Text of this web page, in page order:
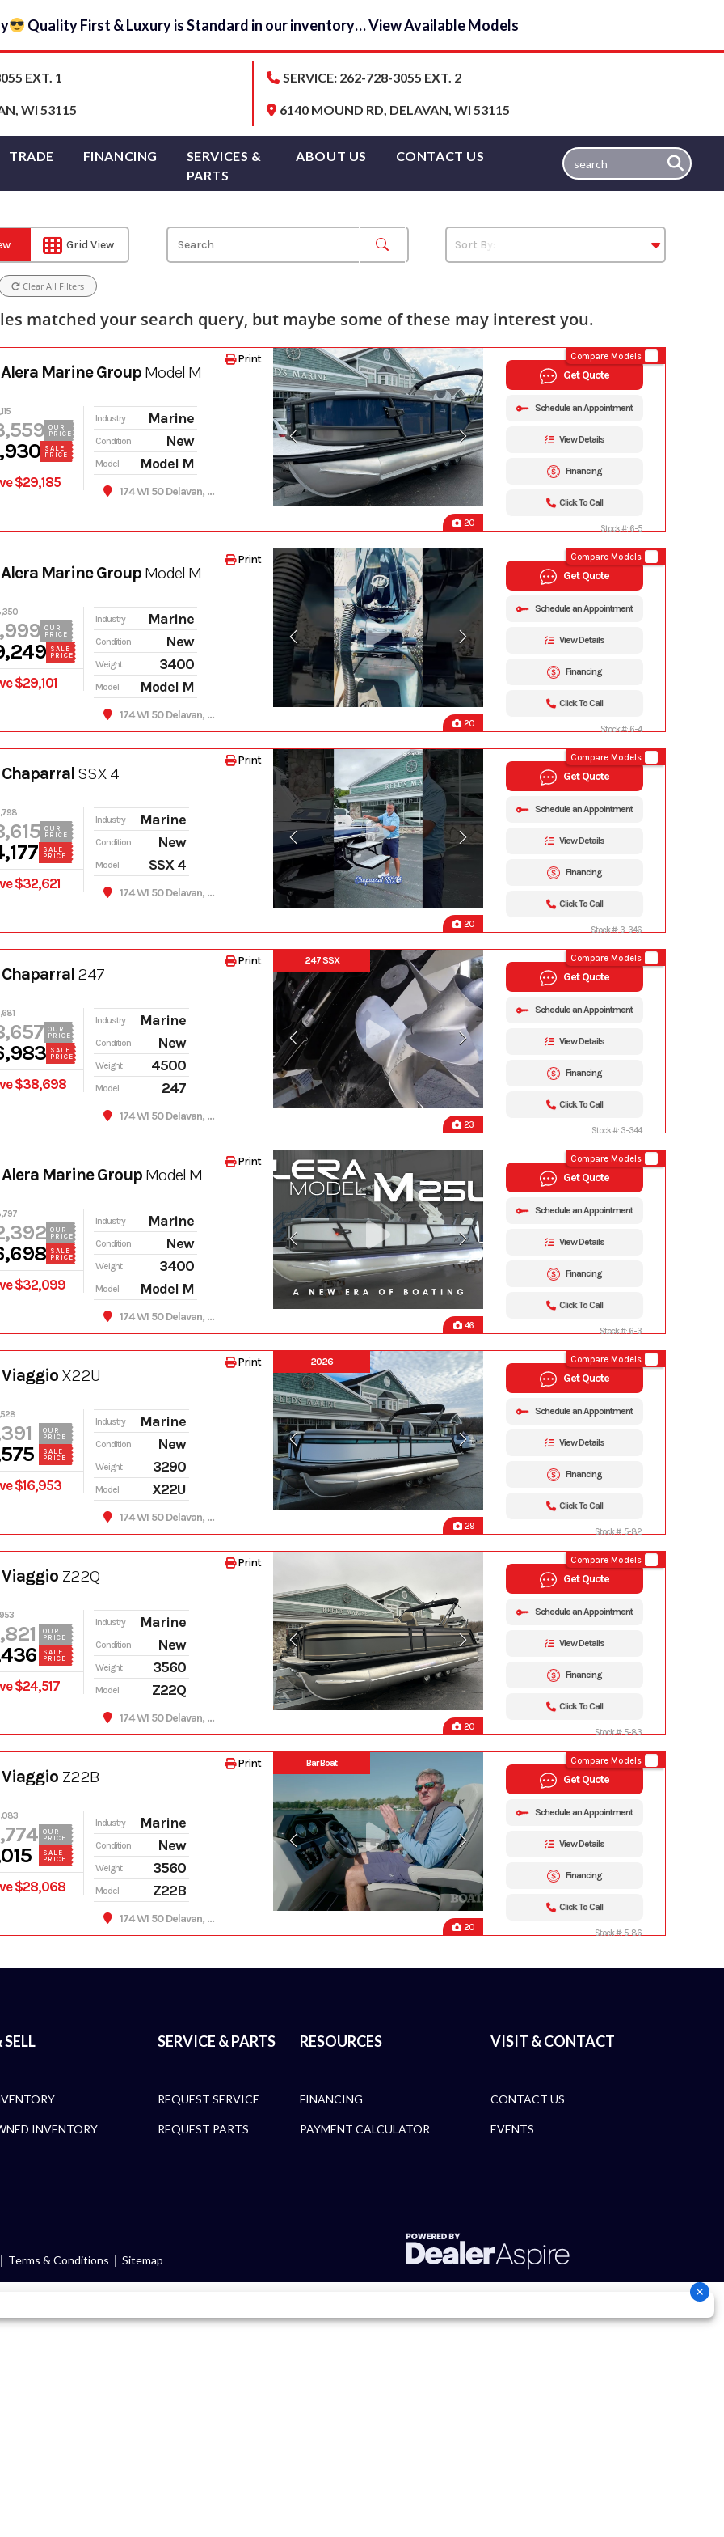
Quality First & Luxury is Standard in our inventory… View Available Models
EXT. 1
WI 53115
SERVICE: 262-728-3055 EXT. 2
6140 MOUND RD, DELAVAN, WI 53115
TRADE FINANCING
SERVICES &
PARTS
ABOUT US CONTACT US
Grid View
Clear All Filters
matched your search query, but maybe some of these may interest you.
20
Compare Models
Marine Group Model M
OUR
PRICE
SALE
PRICE
$29,185
Industry Marine
Condition New
Model Model M
174 WI 50 Delavan, WI 53115
Print
Get Quote
Schedule an Appointment
View Details
Financing
Stock #: 6-5
Click To Call
20
Compare Models
Marine Group Model M
OUR
PRICE
SALE
PRICE
$29,101
Industry Marine
Condition New
Weight 3400
Model Model M
174 WI 50 Delavan, WI 53115
Print
Get Quote
Schedule an Appointment
View Details
Financing
Stock #: 6-4
Click To Call
20
Compare Models
SSX 4
OUR
PRICE
SALE
PRICE
$32,621
Industry Marine
Condition New
Model SSX 4
174 WI 50 Delavan, WI 53115
Print
Get Quote
Schedule an Appointment
View Details
Financing
Stock #: 3-346
Click To Call
247 SSX
23
Compare Models
247
OUR
PRICE
SALE
PRICE
$38,698
Industry Marine
Condition New
Weight 4500
Model 247
174 WI 50 Delavan, WI 53115
Print
Get Quote
Schedule an Appointment
View Details
Financing
Stock #: 3-344
Click To Call
46
Compare Models
Marine Group Model M
OUR
PRICE
SALE
PRICE
$32,099
Industry Marine
Condition New
Weight 3400
Model Model M
174 WI 50 Delavan, WI 53115
Print
Get Quote
Schedule an Appointment
View Details
Financing
Stock #: 6-3
Click To Call
2026
29
Compare Models
X22U
OUR
PRICE
SALE
PRICE
$16,953
Industry Marine
Condition New
Weight 3290
Model X22U
174 WI 50 Delavan, WI 53115
Print
Get Quote
Schedule an Appointment
View Details
Financing
Stock #: 5-82
Click To Call
20
Compare Models
Z22Q
OUR
PRICE
SALE
PRICE
$24,517
Industry Marine
Condition New
Weight 3560
Model Z22Q
174 WI 50 Delavan, WI 53115
Print
Get Quote
Schedule an Appointment
View Details
Financing
Stock #: 5-83
Click To Call
Bar Boat
20
Compare Models
Z22B
OUR
PRICE
SALE
PRICE
$28,068
Industry Marine
Condition New
Weight 3560
Model Z22B
174 WI 50 Delavan, WI 53115
Print
Get Quote
Schedule an Appointment
View Details
Financing
Stock #: 5-86
Click To Call
SELL
INVENTORY
SERVICE & PARTS
REQUEST SERVICE
REQUEST PARTS
RESOURCES
FINANCING
PAYMENT CALCULATOR
VISIT & CONTACT
CONTACT US
EVENTS
| Terms & Conditions | Sitemap